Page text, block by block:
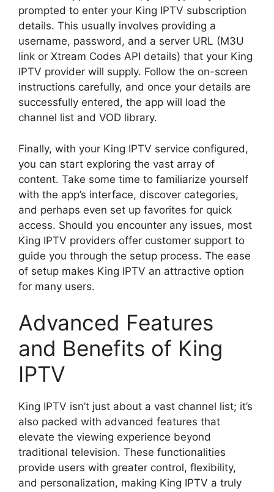
prompted to enter your King IPTV subscription
details. This usually involves providing a
username, password, and a server URL (M3U
link or Xtream Codes API details) that your King
IPTV provider will supply. Follow the on-screen
instructions carefully, and once your details are
successfully entered, the app will load the
channel list and VOD library.
Finally, with your King IPTV service configured,
you can start exploring the vast array of
content. Take some time to familiarize yourself
with the app’s interface, discover categories,
and perhaps even set up favorites for quick
access. Should you encounter any issues, most
King IPTV providers offer customer support to
guide you through the setup process. The ease
of setup makes King IPTV an attractive option
for many users.
Advanced Features
and Benefits of King
IPTV
King IPTV isn’t just about a vast channel list; it’s
also packed with advanced features that
elevate the viewing experience beyond
traditional television. These functionalities
provide users with greater control, flexibility,
and personalization, making King IPTV a truly